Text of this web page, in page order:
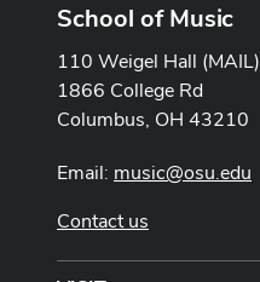
School of Music
110 Weigel Hall (MAIL)
1866 College Rd
Columbus, OH 43210
Email: music@osu.edu
Contact us